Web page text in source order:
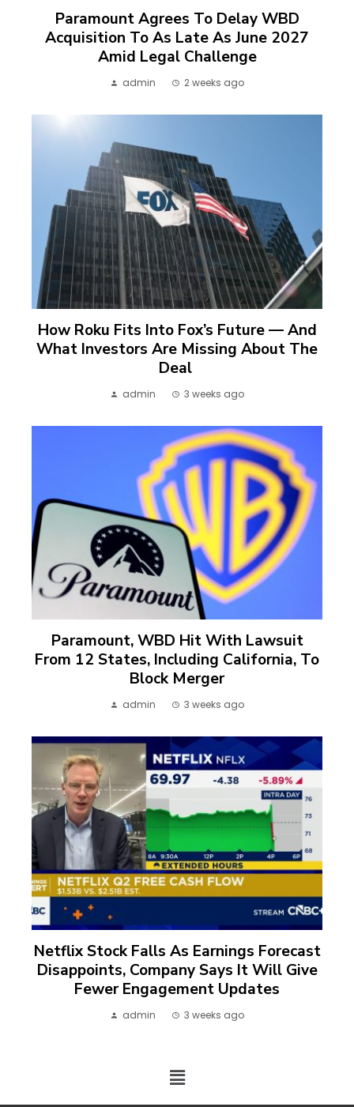
Paramount Agrees To Delay WBD
Acquisition To As Late As June 2027
Amid Legal Challenge
admin 2 weeks ago
How Roku Fits Into Fox’s Future — And
What Investors Are Missing About The
Deal
admin 3 weeks ago
Paramount, WBD Hit With Lawsuit
From 12 States, Including California, To
Block Merger
admin 3 weeks ago
Netflix Stock Falls As Earnings Forecast
Disappoints, Company Says It Will Give
Fewer Engagement Updates
admin 3 weeks ago